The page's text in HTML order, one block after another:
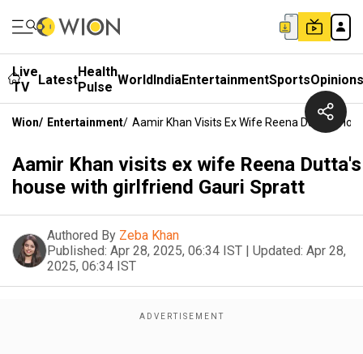
Live
TV
LatestHealth
Pulse WorldIndiaEntertainmentSportsOpinions
Wion/ Entertainment/ Aamir Khan Visits Ex Wife Reena Dutta's
Aamir Khan visits ex wife Reena Dutta's
house with girlfriend Gauri Spratt
Authored By Zeba Khan
Published: Apr 28, 2025, 06:34 IST | Updated: Apr 28,
2025, 06:34 IST